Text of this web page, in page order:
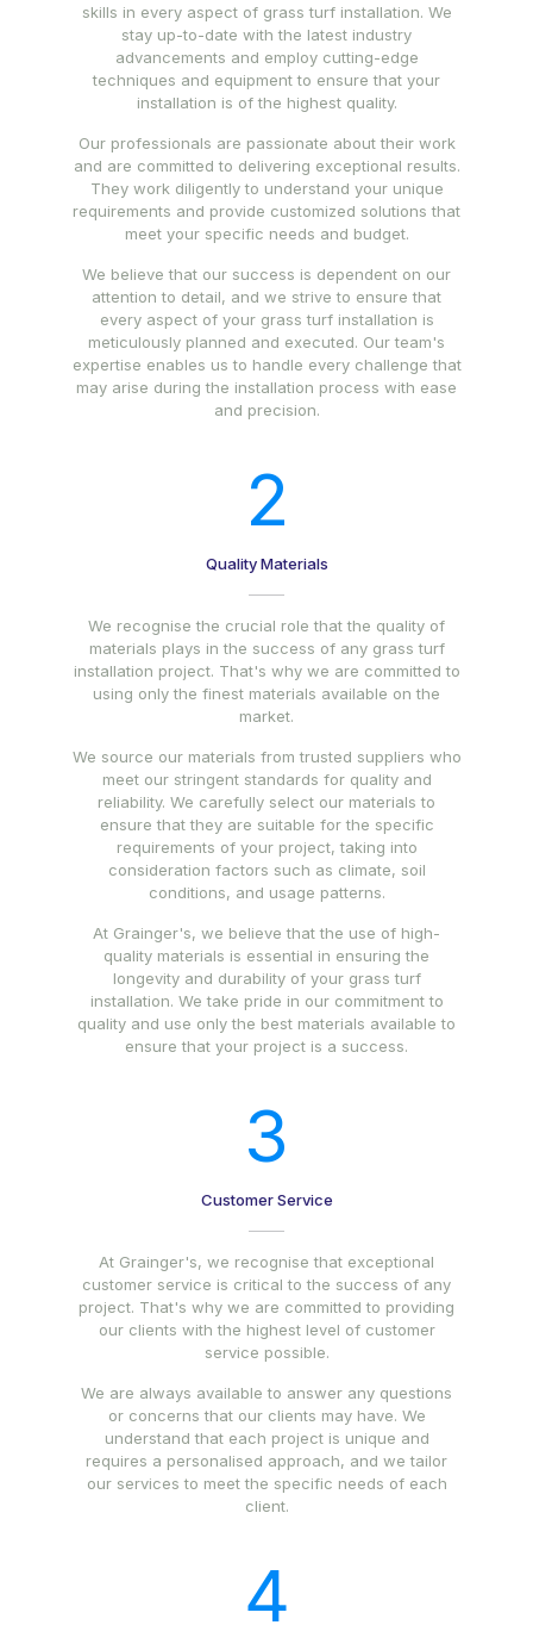
skills in every aspect of grass turf installation. We
stay up-to-date with the latest industry
advancements and employ cutting-edge
techniques and equipment to ensure that your
installation is of the highest quality.
Our professionals are passionate about their work
and are committed to delivering exceptional results.
They work diligently to understand your unique
requirements and provide customized solutions that
meet your specific needs and budget.
We believe that our success is dependent on our
attention to detail, and we strive to ensure that
every aspect of your grass turf installation is
meticulously planned and executed. Our team's
expertise enables us to handle every challenge that
may arise during the installation process with ease
and precision.
2
Quality Materials
We recognise the crucial role that the quality of
materials plays in the success of any grass turf
installation project. That's why we are committed to
using only the finest materials available on the
market.
We source our materials from trusted suppliers who
meet our stringent standards for quality and
reliability. We carefully select our materials to
ensure that they are suitable for the specific
requirements of your project, taking into
consideration factors such as climate, soil
conditions, and usage patterns.
At Grainger's, we believe that the use of high-
quality materials is essential in ensuring the
longevity and durability of your grass turf
installation. We take pride in our commitment to
quality and use only the best materials available to
ensure that your project is a success.
3
Customer Service
At Grainger's, we recognise that exceptional
customer service is critical to the success of any
project. That's why we are committed to providing
our clients with the highest level of customer
service possible.
We are always available to answer any questions
or concerns that our clients may have. We
understand that each project is unique and
requires a personalised approach, and we tailor
our services to meet the specific needs of each
client.
4